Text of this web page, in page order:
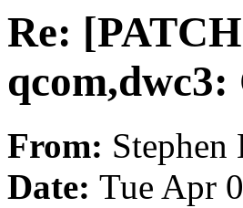
Re:
From: Stephen
Date: Tue Apr